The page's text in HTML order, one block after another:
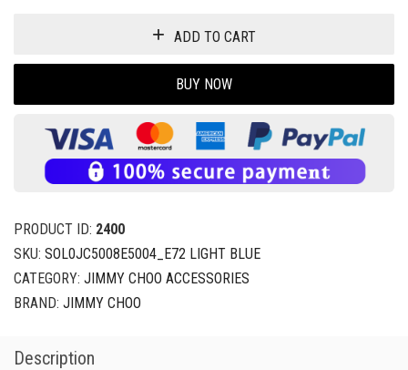
ADD TO CART
BUY NOW
PRODUCT ID: 2400
SKU: SOL0JC5008E5004_E72 LIGHT BLUE
CATEGORY: JIMMY CHOO ACCESSORIES
BRAND: JIMMY CHOO
Description